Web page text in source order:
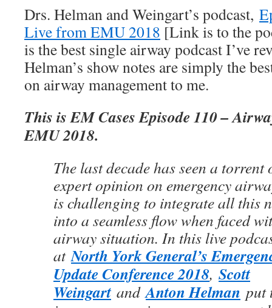
Drs. Helman and Weingart’s podcast,
Live from EMU 2018 [Link is to the
is the best single airway podcast I’ve
Helman’s show notes are simply the
on airway management to me.
This is EM Cases Episode 110 –
EMU 2018.
The last decade has seen a
expert opinion on emergency
is challenging to integrate all this
into a seamless flow when faced
airway situation. In this live
atNorth York General’s
Update Conference 2018, Scott
WeingartandAnton Helman put